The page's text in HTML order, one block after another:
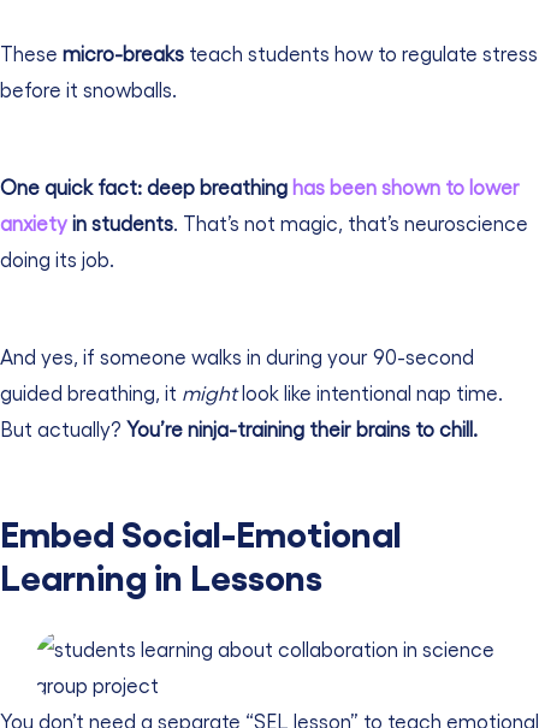
These micro-breaks teach students how to regulate stress
before it snowballs.
One quick fact: deep breathing has been shown to lower
anxiety in students . That’s not magic, that’s neuroscience
doing its job.
And yes, if someone walks in during your 90-second
guided breathing, it mightlook like intentional nap time.
But actually? You’re ninja-training their brains to chill.
Embed Social-Emotional
Learning in Lessons
You don’t need a separate “SEL lesson” to teach emotional